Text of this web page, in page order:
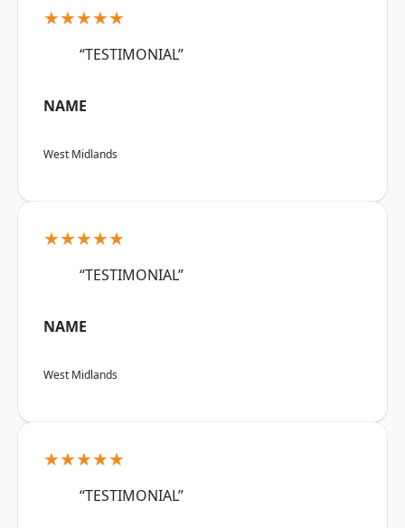
★★★★★
“TESTIMONIAL”
NAME
West Midlands
★★★★★
“TESTIMONIAL”
NAME
West Midlands
★★★★★
“TESTIMONIAL”